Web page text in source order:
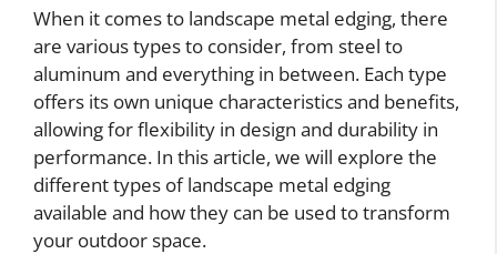
When it comes to landscape metal edging, there
are various types to consider, from steel to
aluminum and everything in between. Each type
offers its own unique characteristics and benefits,
allowing for flexibility in design and durability in
performance. In this article, we will explore the
different types of landscape metal edging
available and how they can be used to transform
your outdoor space.